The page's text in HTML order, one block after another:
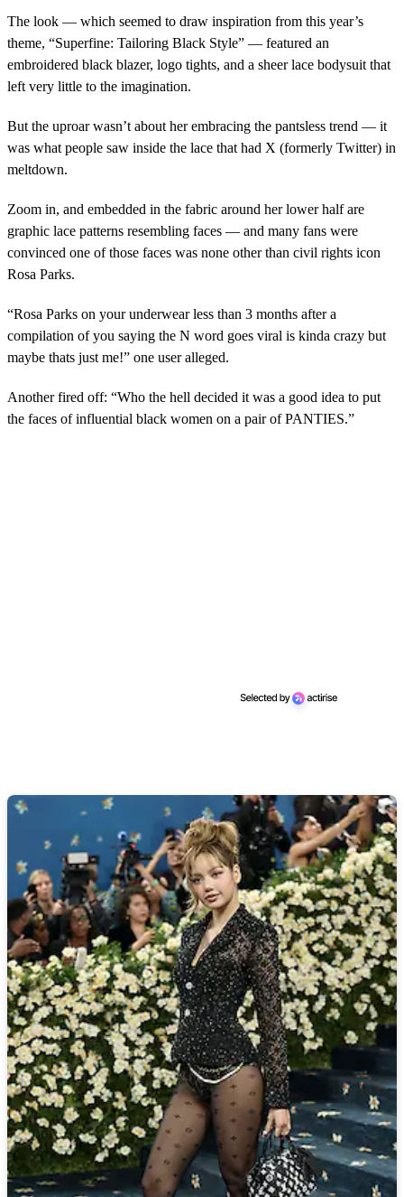
8
s
e
c
o
n
s
The look — which seemed to draw inspiration from this year’s
theme, “Superfine: Tailoring Black Style” — featured an
embroidered black blazer, logo tights, and a sheer lace bodysuit that
left very little to the imagination.
But the uproar wasn’t about her embracing the pantsless trend — it
was what people saw inside the lace that had X (formerly Twitter) in
meltdown.
Zoom in, and embedded in the fabric around her lower half are
graphic lace patterns resembling faces — and many fans were
convinced one of those faces was none other than civil rights icon
Rosa Parks.
“Rosa Parks on your underwear less than 3 months after a
compilation of you saying the N word goes viral is kinda crazy but
maybe thats just me!” one user alleged.
Another fired off: “Who the hell decided it was a good idea to put
the faces of influential black women on a pair of PANTIES.”